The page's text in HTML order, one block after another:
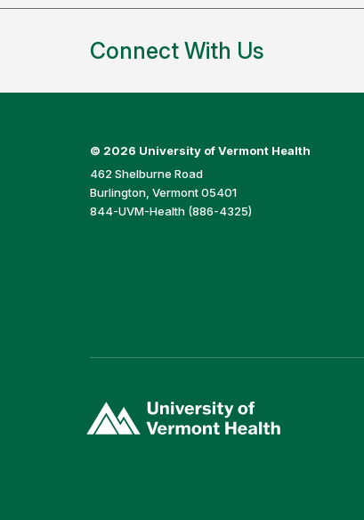
Connect With Us
© 2026 University of Vermont Health
462 Shelburne Road
Burlington, Vermont 05401
844-UVM-Health (886-4325)
opens